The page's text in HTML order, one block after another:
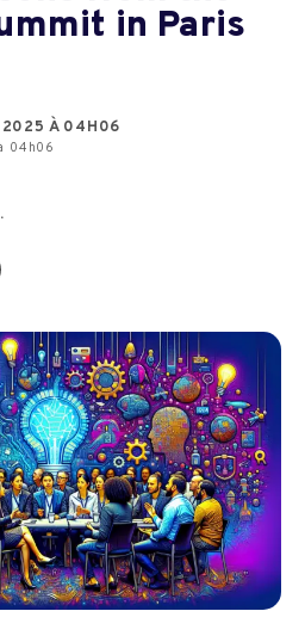
in Paris
2025 À 04H06
04h06